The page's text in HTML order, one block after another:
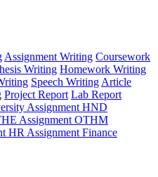
Assignment Writing Coursework
Writing Homework Writing
Speech Writing Article
Project Report Lab Report
Assignment HND
Assignment OTHM
HR Assignment Finance